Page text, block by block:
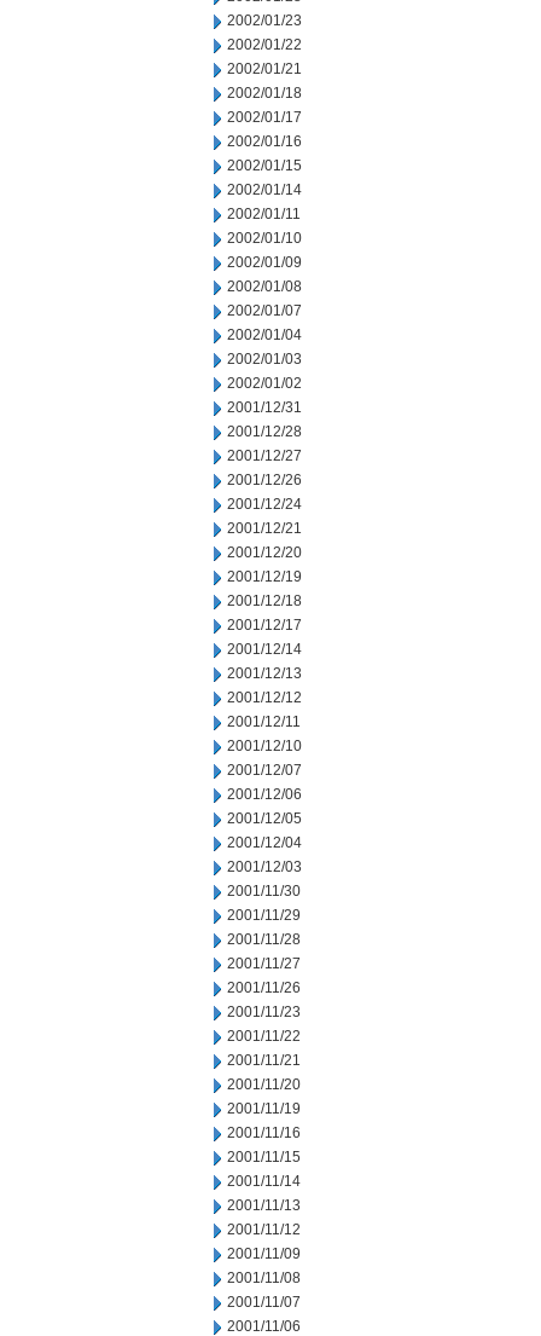
2002/01/23
2002/01/22
2002/01/21
2002/01/18
2002/01/17
2002/01/16
2002/01/15
2002/01/14
2002/01/11
2002/01/10
2002/01/09
2002/01/08
2002/01/07
2002/01/04
2002/01/03
2002/01/02
2001/12/31
2001/12/28
2001/12/27
2001/12/26
2001/12/24
2001/12/21
2001/12/20
2001/12/19
2001/12/18
2001/12/17
2001/12/14
2001/12/13
2001/12/12
2001/12/11
2001/12/10
2001/12/07
2001/12/06
2001/12/05
2001/12/04
2001/12/03
2001/11/30
2001/11/29
2001/11/28
2001/11/27
2001/11/26
2001/11/23
2001/11/22
2001/11/21
2001/11/20
2001/11/19
2001/11/16
2001/11/15
2001/11/14
2001/11/13
2001/11/12
2001/11/09
2001/11/08
2001/11/07
2001/11/06